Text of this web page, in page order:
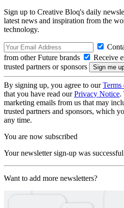
Sign up to Creative Bloq's daily
latest news and inspiration from the
technology.
from other Future brands
Receive
trusted partners or sponsors
By signing up, you agree to ourTerms
that you have read ourPrivacy Notice.
marketing emails from us that may
trusted partners and sponsors, which
any time.
You are now subscribed
Your newsletter sign-up was successful
Want to add more newsletters?